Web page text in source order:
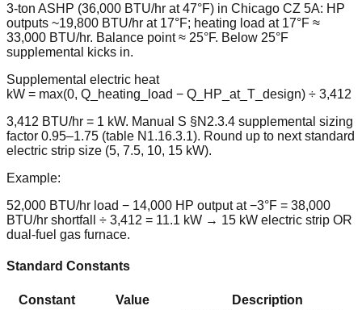
3-ton ASHP (36,000 BTU/hr at 47°F) in Chicago CZ 5A: HP
outputs ~19,800 BTU/hr at 17°F; heating load at 17°F ≈
33,000 BTU/hr. Balance point ≈ 25°F. Below 25°F
supplemental kicks in.
Supplemental electric heat
kW = max(0, Q_heating_load − Q_HP_at_T_design) ÷ 3,412
3,412 BTU/hr = 1 kW. Manual S §N2.3.4 supplemental sizing
factor 0.95–1.75 (table N1.16.3.1). Round up to next standard
electric strip size (5, 7.5, 10, 15 kW).
Example:
52,000 BTU/hr load − 14,000 HP output at −3°F = 38,000
BTU/hr shortfall ÷ 3,412 = 11.1 kW → 15 kW electric strip OR
dual-fuel gas furnace.
Standard Constants
Constant Value Description